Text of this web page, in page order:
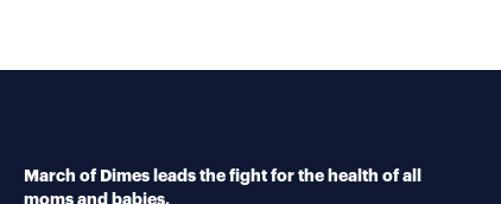
March of Dimes leads the fight for the health of all
moms and babies.